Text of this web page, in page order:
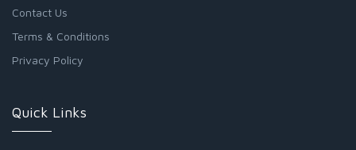
Contact Us
Terms & Conditions
Privacy Policy
Quick Links